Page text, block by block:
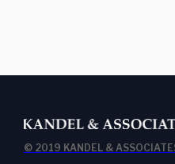
© 2019 KANDEL &